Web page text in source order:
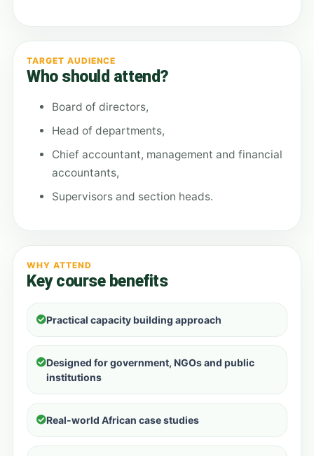
TARGET AUDIENCE
Who should attend?
Board of directors,
Head of departments,
Chief accountant, management and financial
accountants,
Supervisors and section heads.
WHY ATTEND
Key course benefits
Practical capacity building approach
Designed for government, NGOs and public
institutions
Real-world African case studies